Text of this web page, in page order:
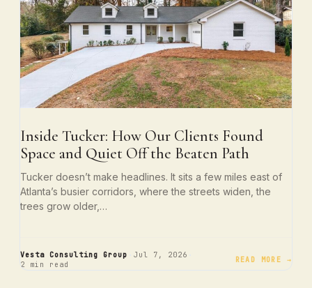
Inside Tucker: How Our Clients Found
Space and Quiet Off the Beaten Path
Tucker doesn’t make headlines. It sits a few miles east of
Atlanta’s busier corridors, where the streets widen, the
trees grow older,…
Vesta Consulting Group Jul 7, 2026
2 min read READ MORE →